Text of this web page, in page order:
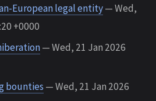
European legal entity— Wed,
+0000
— Wed, 21 Jan 2026
bounties — Wed, 21 Jan 2026